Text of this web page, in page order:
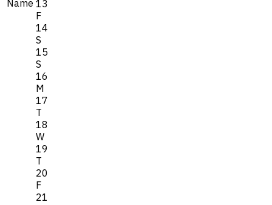
Name 13
F
14
S
15
S
16
M
17
T
18
W
19
T
20
F
21